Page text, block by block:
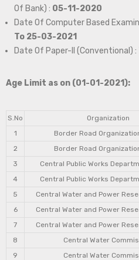
Of Bank) : 05-11-2020
Date Of Computer Based
To 25-03-2021
Date Of Paper-II (Conventional)
Age Limit as on (01-01-2021):
S.No Organization
1
Border Road
2
Border Road
3
Central Public Works
4
Central Public Works
5
Central Water and Power
6
Central Water and Power
7
Central Water and Power
8
Central Water
9
Central Water